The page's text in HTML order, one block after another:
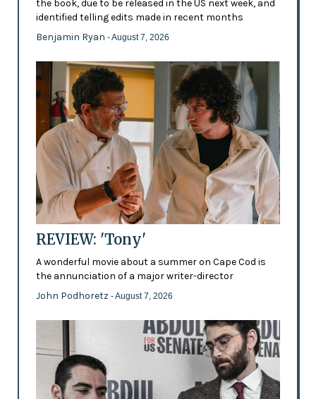
the book, due to be released in the US next week, and
identified telling edits made in recent months
Benjamin Ryan - August 7, 2026
REVIEW: 'Tony'
A wonderful movie about a summer on Cape Cod is
the annunciation of a major writer-director
John Podhoretz - August 7, 2026